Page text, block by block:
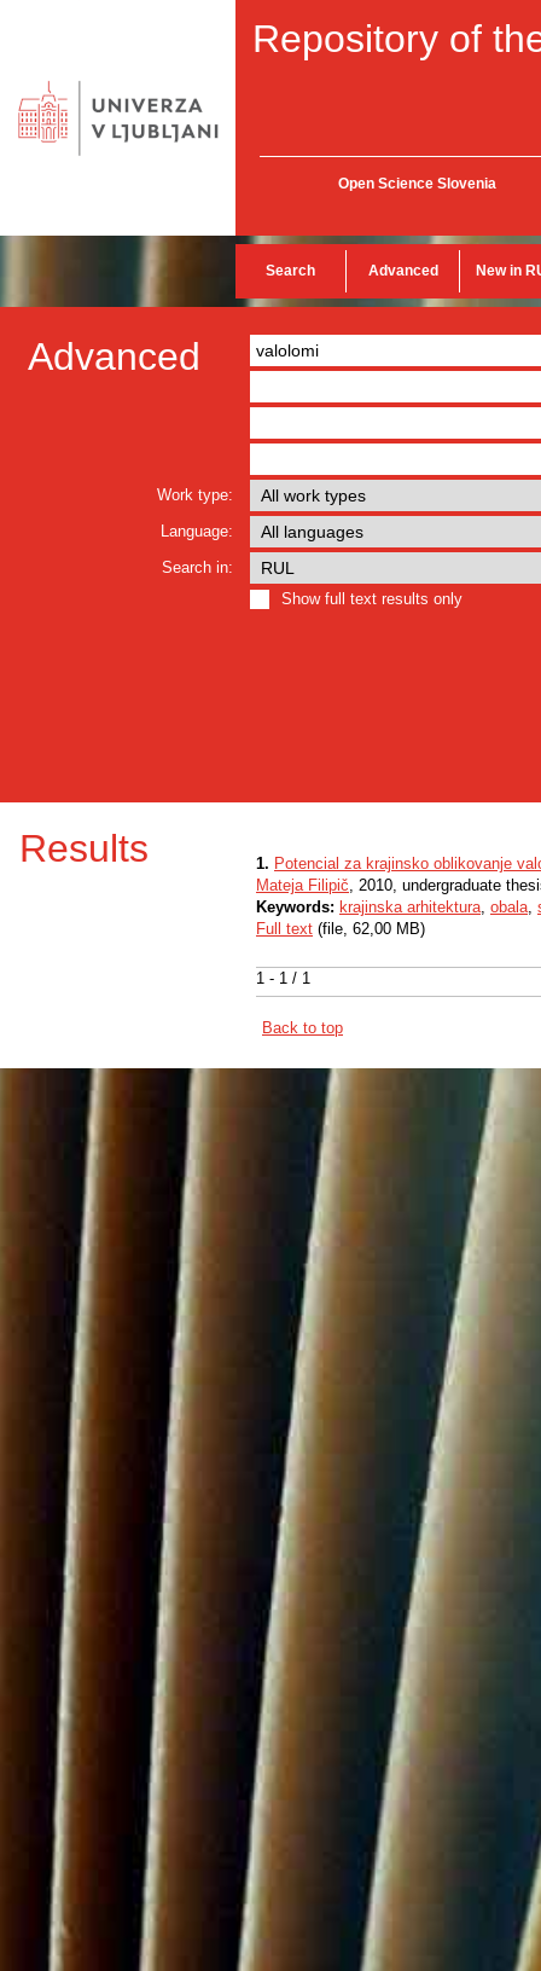
Repository of
Open Science Slovenia
Search Advanced New in
Advanced
Work type:
Language:
Search in:
Show full text results only
Results
1 - 1 / 1
1. Potencial za krajinsko oblikovanje
Mateja Filipič, 2010, undergraduate
Keywords: krajinska arhitektura, obala,
Full text (file, 62,00 MB)
Back to top